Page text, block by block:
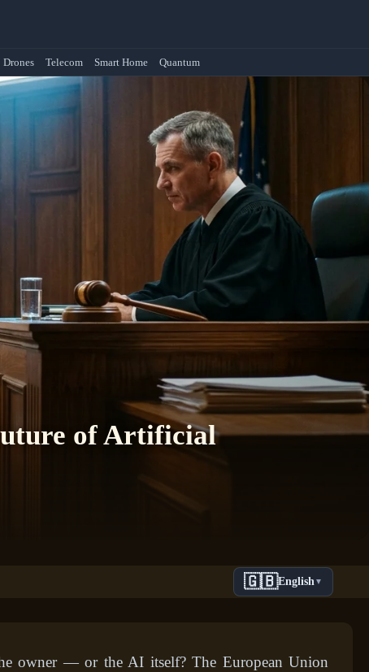
Drones Telecom Smart Home Quantum
of Artificial
🇬🇧English▼
owner — or the AI itself? The European Union